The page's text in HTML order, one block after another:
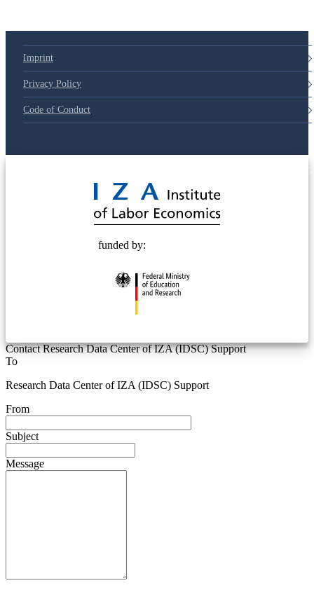
Imprint
Privacy Policy
Code of Conduct
funded by:
Contact Research Data Center of IZA (IDSC) Support
To
Research Data Center of IZA (IDSC) Support
From
Subject
Message